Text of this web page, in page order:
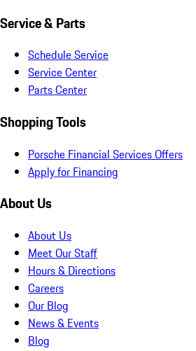
Service & Parts
Schedule Service
Service Center
Parts Center
Shopping Tools
Porsche Financial Services Offers
Apply for Financing
About Us
About Us
Meet Our Staff
Hours & Directions
Careers
Our Blog
News & Events
Blog